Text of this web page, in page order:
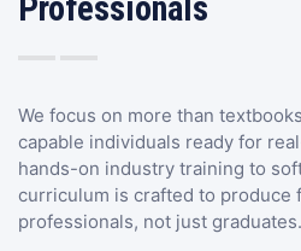
Professionals
We focus on more than
capable individuals ready for
hands-on industry training to
curriculum is crafted to produce
professionals, not just graduates.